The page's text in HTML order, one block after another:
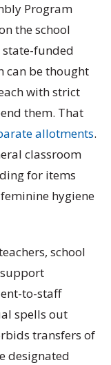
Program
the school
state-funded
can be thought
with strict
them. That
allotments.
classroom
for items
hygiene
school
to-staff
spells out
transfers of
designated